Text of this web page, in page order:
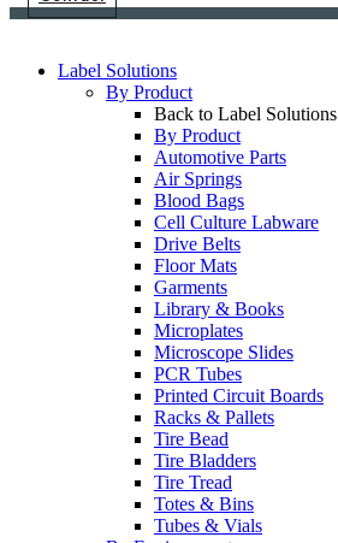
Label Solutions
By Product
Back to Label Solutions
By Product
Automotive Parts
Air Springs
Blood Bags
Cell Culture Labware
Drive Belts
Floor Mats
Garments
Library & Books
Microplates
Microscope Slides
PCR Tubes
Printed Circuit Boards
Racks & Pallets
Tire Bead
Tire Bladders
Tire Tread
Totes & Bins
Tubes & Vials